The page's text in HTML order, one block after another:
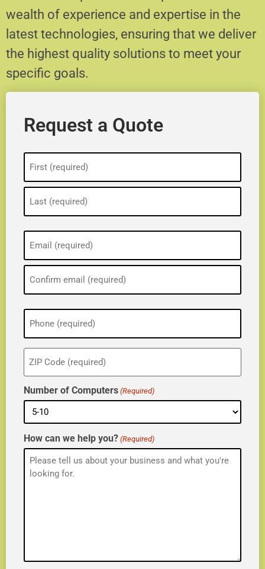
wealth of experience and expertise in the
latest technologies, ensuring that we deliver
the highest quality solutions to meet your
specific goals.
Request a Quote
(Required)
(Required)
Phone
(Required)
ZIP
(Required)
Number of Computers (Required)
How can we help you? (Required)